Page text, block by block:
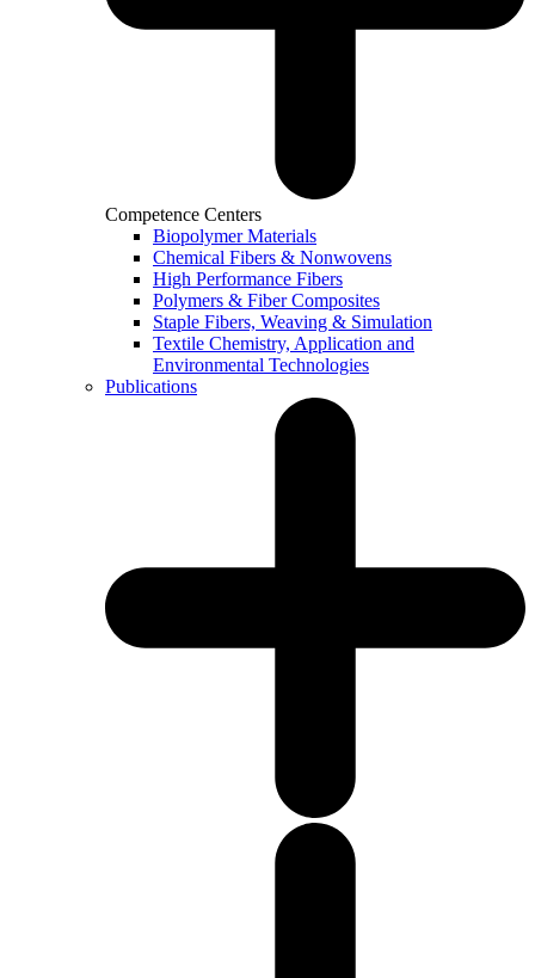
Competence Centers
Biopolymer Materials
Chemical Fibers & Nonwovens
High Performance Fibers
Polymers & Fiber Composites
Staple Fibers, Weaving & Simulation
Textile Chemistry, Application and
Environmental Technologies
Publications